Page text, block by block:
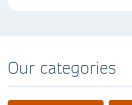
Our categories